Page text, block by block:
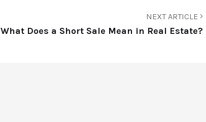
NEXT ARTICLE
What Does a Short Sale Mean in Real Estate?